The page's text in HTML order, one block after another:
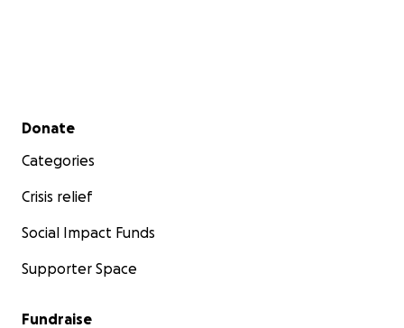
Secondary menu
Donate
Categories
Crisis relief
Social Impact Funds
Supporter Space
Fundraise